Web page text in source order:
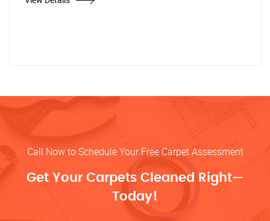
Call Now to Schedule Your Free Carpet Assessment
Get Your Carpets Cleaned Right—
Today!